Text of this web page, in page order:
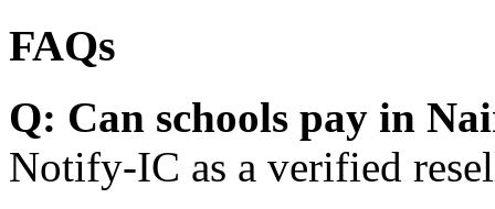
FAQs
Q: Can schools pay in
Notify-IC as a verified